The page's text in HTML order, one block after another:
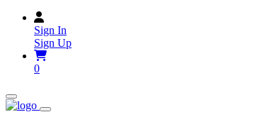
Sign In
Sign Up
0